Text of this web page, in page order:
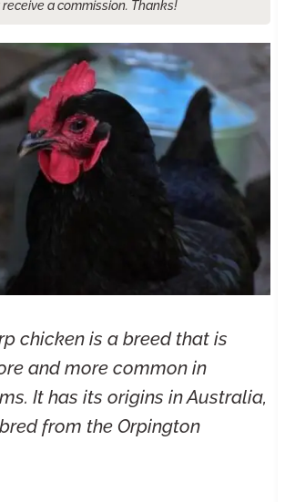
a commission. Thanks!
chicken is a breed that is
and more common in
It has its origins in Australia,
from the Orpington